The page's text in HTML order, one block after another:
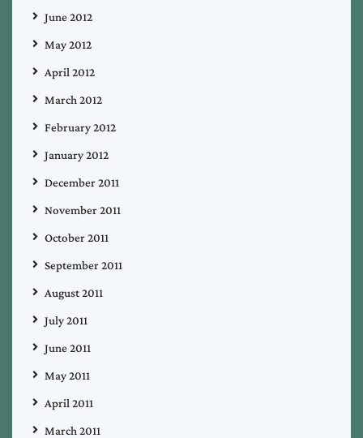
June 2012
May 2012
April 2012
March 2012
February 2012
January 2012
December 2011
November 2011
October 2011
September 2011
August 2011
July 2011
June 2011
May 2011
April 2011
March 2011